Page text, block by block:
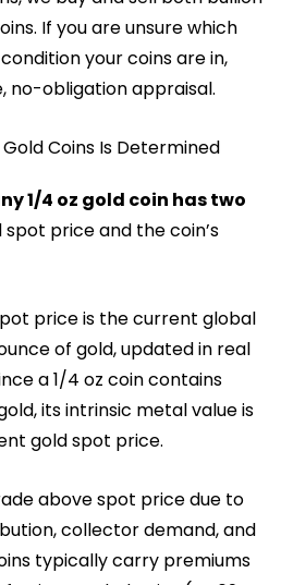
If you are unsure which
your coins are in,
no-obligation appraisal.
Coins Is Determined
1/4 oz gold coin has two
spot price and the coin’s
price is the current global
of gold, updated in real
a 1/4 oz coin contains
its intrinsic metal value is
gold spot price.
above spot price due to
collector demand, and
typically carry premiums